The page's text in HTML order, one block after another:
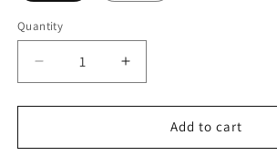
Quantity
Quantity
Decrease
quantity
for
Script
Increase
quantity
for
Birthday
Script
Add to cart